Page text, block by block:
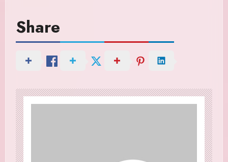
Share